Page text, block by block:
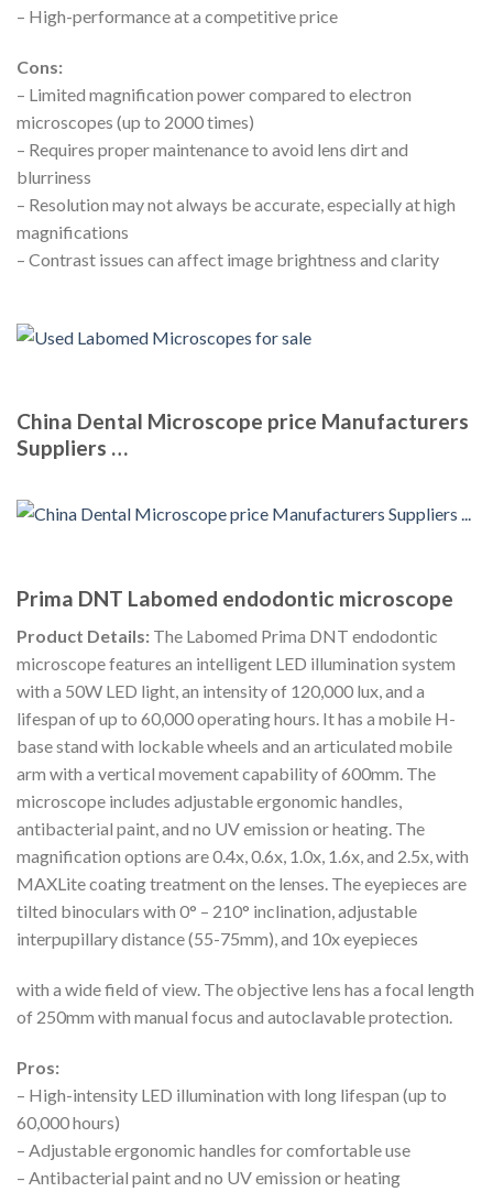
– High-performance at a competitive price
Cons:
– Limited magnification power compared to electron
microscopes (up to 2000 times)
– Requires proper maintenance to avoid lens dirt and
blurriness
– Resolution may not always be accurate, especially at high
magnifications
– Contrast issues can affect image brightness and clarity
China Dental Microscope price Manufacturers
Suppliers …
Prima DNT Labomed endodontic microscope
Product Details: The Labomed Prima DNT endodontic
microscope features an intelligent LED illumination system
with a 50W LED light, an intensity of 120,000 lux, and a
lifespan of up to 60,000 operating hours. It has a mobile H-
base stand with lockable wheels and an articulated mobile
arm with a vertical movement capability of 600mm. The
microscope includes adjustable ergonomic handles,
antibacterial paint, and no UV emission or heating. The
magnification options are 0.4x, 0.6x, 1.0x, 1.6x, and 2.5x, with
MAXLite coating treatment on the lenses. The eyepieces are
tilted binoculars with 0° – 210° inclination, adjustable
interpupillary distance (55-75mm), and 10x eyepieces
with a wide field of view. The objective lens has a focal length
of 250mm with manual focus and autoclavable protection.
Pros:
– High-intensity LED illumination with long lifespan (up to
60,000 hours)
– Adjustable ergonomic handles for comfortable use
– Antibacterial paint and no UV emission or heating